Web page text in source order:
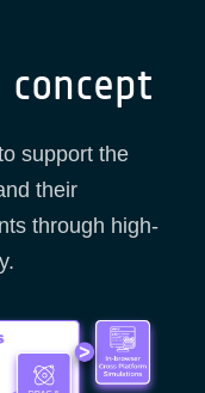
support the
their
through high-